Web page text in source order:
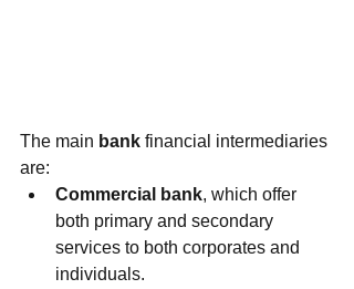
The main bank financial intermediaries
are:
Commercial bank, which offer
both primary and secondary
services to both corporates and
individuals.